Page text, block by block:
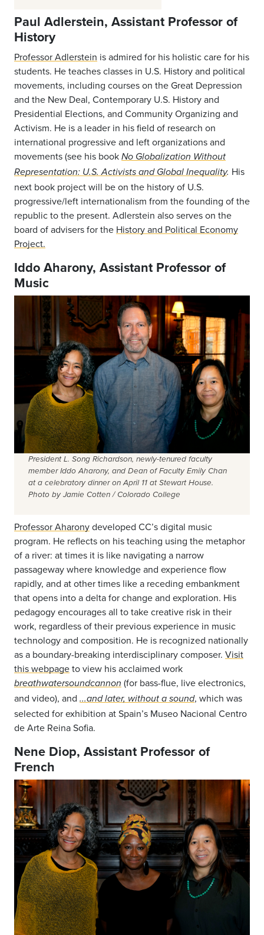
Paul Adlerstein, Assistant Professor of
History
Professor Adlerstein is admired for his holistic care for his
students. He teaches classes in U.S. History and political
movements, including courses on the Great Depression
and the New Deal, Contemporary U.S. History and
Presidential Elections, and Community Organizing and
Activism. He is a leader in his field of research on
international progressive and left organizations and
movements (see his book No Globalization Without
Representation: U.S. Activists and Global Inequality. His
next book project will be on the history of U.S.
progressive/left internationalism from the founding of the
republic to the present. Adlerstein also serves on the
board of advisers for the History and Political Economy
Project.
Iddo Aharony, Assistant Professor of
Music
President L. Song Richardson, newly-tenured faculty
member Iddo Aharony, and Dean of Faculty Emily Chan
at a celebratory dinner on April 11 at Stewart House.
Photo by Jamie Cotten / Colorado College
Professor Aharonydeveloped CC’s digital music
program. He reflects on his teaching using the metaphor
of a river: at times it is like navigating a narrow
passageway where knowledge and experience flow
rapidly, and at other times like a receding embankment
that opens into a delta for change and exploration. His
pedagogy encourages all to take creative risk in their
work, regardless of their previous experience in music
technology and composition. He is recognized nationally
as a boundary-breaking interdisciplinary composer. Visit
this webpageto view his acclaimed work
breathwatersoundcannon (for bass-flue, live electronics,
and video), and ...and later, without a sound, which was
selected for exhibition at Spain’s Museo Nacional Centro
de Arte Reina Sofia.
Nene Diop, Assistant Professor of
French